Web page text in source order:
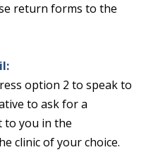
return forms to the
option 2 to speak to
to ask for a
to you in the
clinic of your choice.